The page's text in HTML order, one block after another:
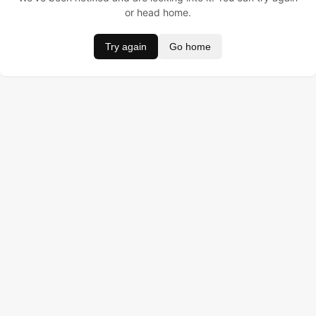
or head home.
Try again Go home